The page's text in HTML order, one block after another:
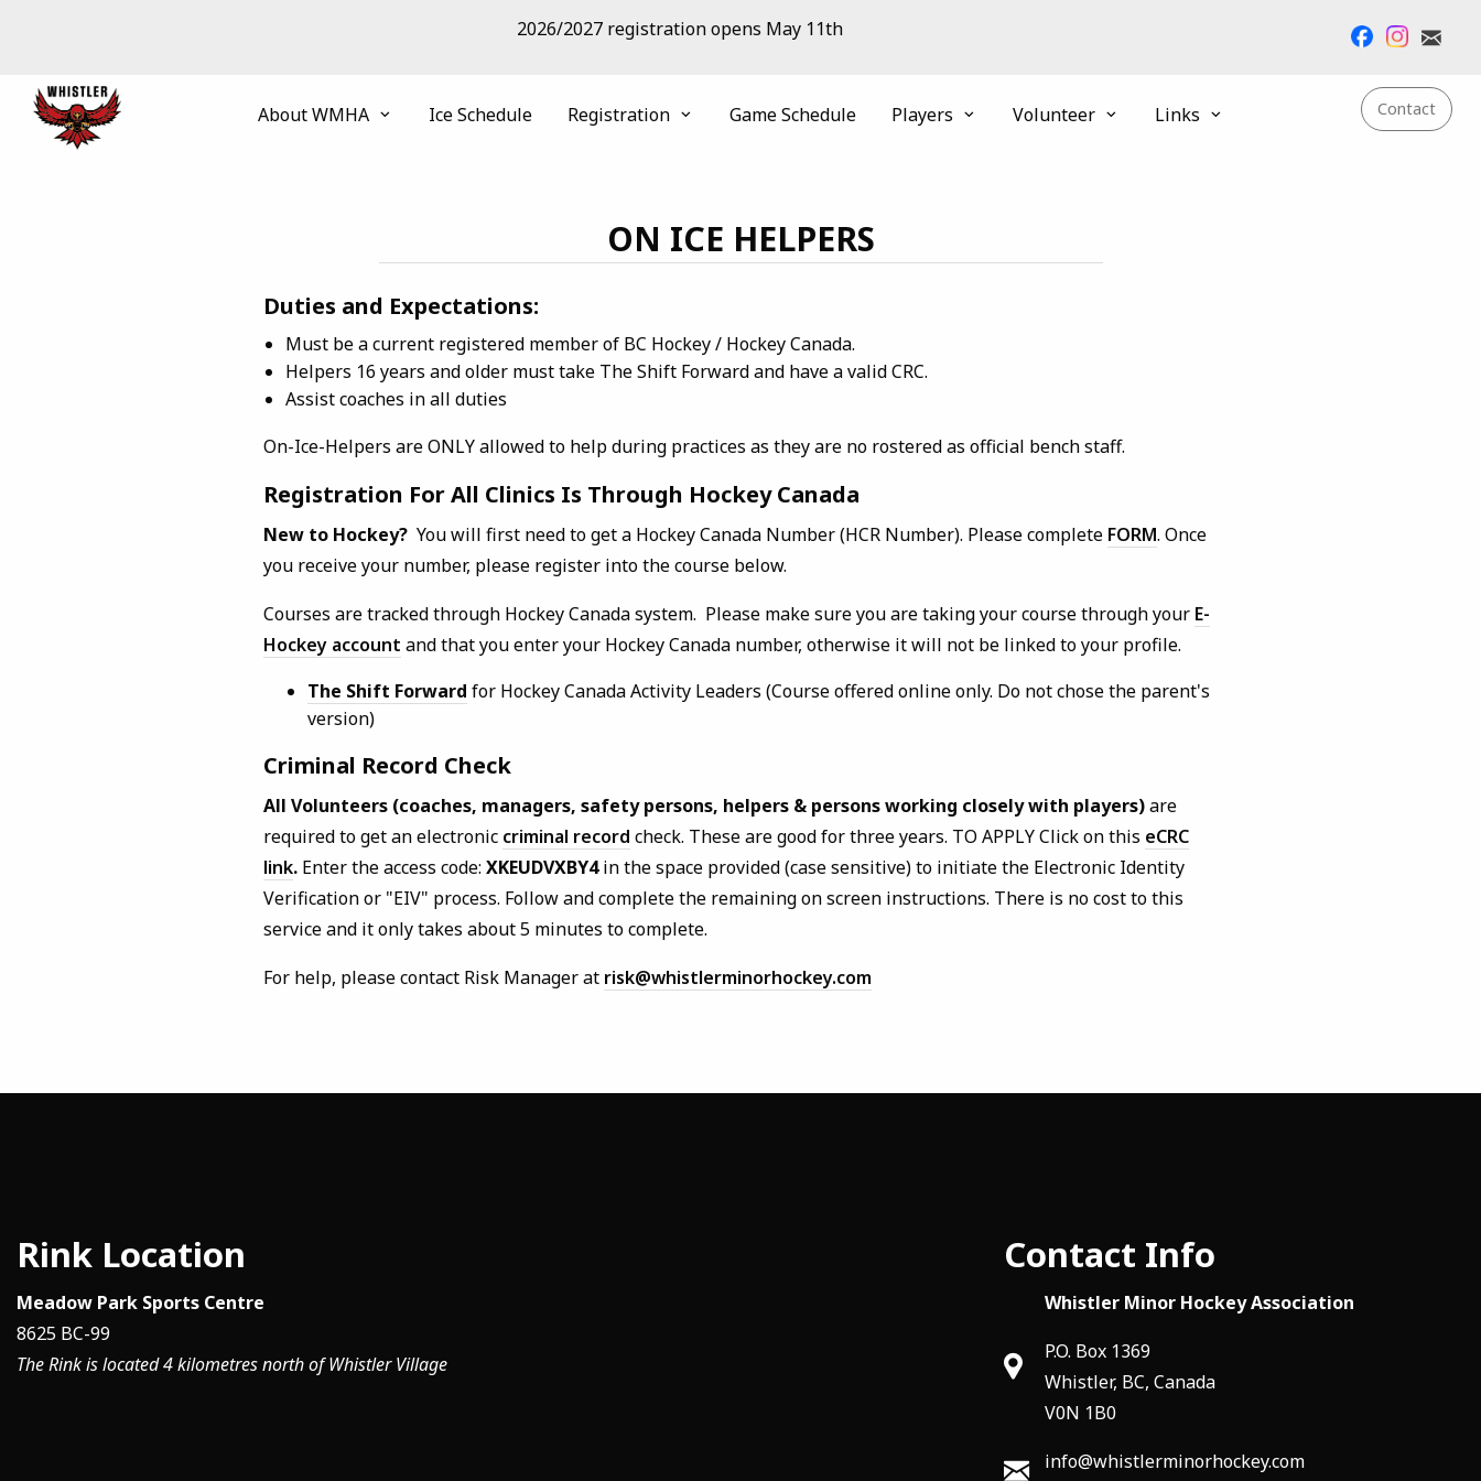
2026/2027 registration opens May 11th
About WMHA Ice Schedule Registration Game Schedule Players Volunteer Links Contact
ON ICE HELPERS
Duties and Expectations:
Must be a current registered member of BC Hockey / Hockey Canada.
Helpers 16 years and older must take The Shift Forward and have a valid CRC.
Assist coaches in all duties
On-Ice-Helpers are ONLY allowed to help during practices as they are no rostered as official bench staff.
Registration For All Clinics Is Through Hockey Canada
New to Hockey? You will first need to get a Hockey Canada Number (HCR Number). Please complete FORM. Once
you receive your number, please register into the course below.
Courses are tracked through Hockey Canada system. Please make sure you are taking your course through your E-
Hockey account and that you enter your Hockey Canada number, otherwise it will not be linked to your profile.
The Shift Forward for Hockey Canada Activity Leaders (Course offered online only. Do not chose the parent's
version)
Criminal Record Check
All Volunteers (coaches, managers, safety persons, helpers & persons working closely with players)are
required to get an electronic criminal record check. These are good for three years. TO APPLY Click on this eCRC
link. Enter the access code: XKEUDVXBY4in the space provided (case sensitive) to initiate the Electronic Identity
Verification or "EIV" process. Follow and complete the remaining on screen instructions. There is no cost to this
service and it only takes about 5 minutes to complete.
For help, please contact Risk Manager at risk@whistlerminorhockey.com
Rink Location
Meadow Park Sports Centre
8625 BC-99
The Rink is located 4 kilometres north of Whistler Village
Contact Info
Whistler Minor Hockey Association
P.O. Box 1369
Whistler, BC, Canada
V0N 1B0
info@whistlerminorhockey.com